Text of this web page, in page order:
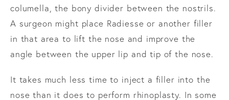
columella, the bony divider between the nostrils.
A surgeon might place Radiesse or another filler
in that area to lift the nose and improve the
angle between the upper lip and tip of the nose.
It takes much less time to inject a filler into the
nose than it does to perform rhinoplasty. In some